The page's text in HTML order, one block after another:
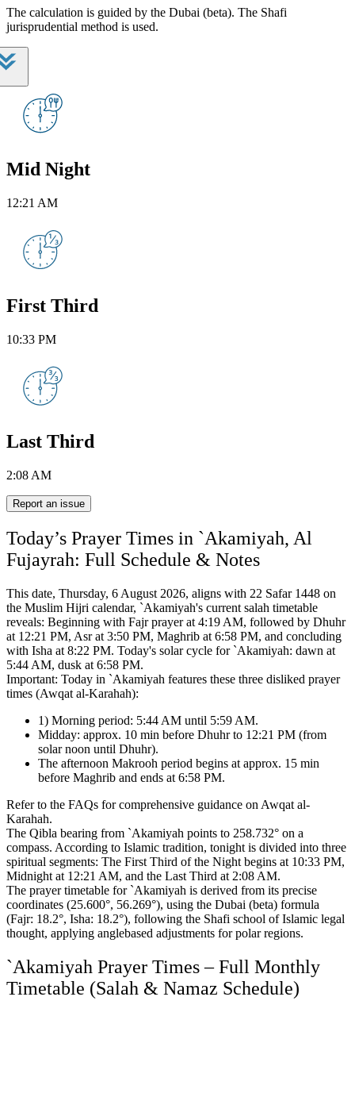
The calculation is guided by the Dubai (beta). The Shafi
jurisprudential method is used.
Mid Night
12:21 AM
First Third
10:33 PM
Last Third
2:08 AM
Report an issue
Today’s Prayer Times in `Akamiyah, Al
Fujayrah: Full Schedule & Notes
This date, Thursday, 6 August 2026, aligns with 22 Safar 1448 on
the Muslim Hijri calendar, `Akamiyah's current salah timetable
reveals: Beginning with Fajr prayer at 4:19 AM, followed by Dhuhr
at 12:21 PM, Asr at 3:50 PM, Maghrib at 6:58 PM, and concluding
with Isha at 8:22 PM. Today's solar cycle for `Akamiyah: dawn at
5:44 AM, dusk at 6:58 PM.
Important: Today in `Akamiyah features these three disliked prayer
times (Awqat al-Karahah):
1) Morning period: 5:44 AM until 5:59 AM.
Midday: approx. 10 min before Dhuhr to 12:21 PM (from
solar noon until Dhuhr).
The afternoon Makrooh period begins at approx. 15 min
before Maghrib and ends at 6:58 PM.
Refer to the FAQs for comprehensive guidance on Awqat al-
Karahah.
The Qibla bearing from `Akamiyah points to 258.732° on a
compass. According to Islamic tradition, tonight is divided into three
spiritual segments: The First Third of the Night begins at 10:33 PM,
Midnight at 12:21 AM, and the Last Third at 2:08 AM.
The prayer timetable for `Akamiyah is derived from its precise
coordinates (25.600°, 56.269°), using the Dubai (beta) formula
(Fajr: 18.2°, Isha: 18.2°), following the Shafi school of Islamic legal
thought, applying anglebased adjustments for polar regions.
`Akamiyah Prayer Times – Full Monthly
Timetable (Salah & Namaz Schedule)